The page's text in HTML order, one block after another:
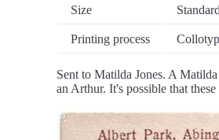
Size Standard
Printing process
Sent to Matilda Jones. A
an Arthur. It's possible that